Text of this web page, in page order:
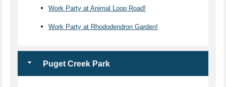
Work Party at Animal Loop Road!
Work Party at Rhododendron Garden!
Puget Creek Park